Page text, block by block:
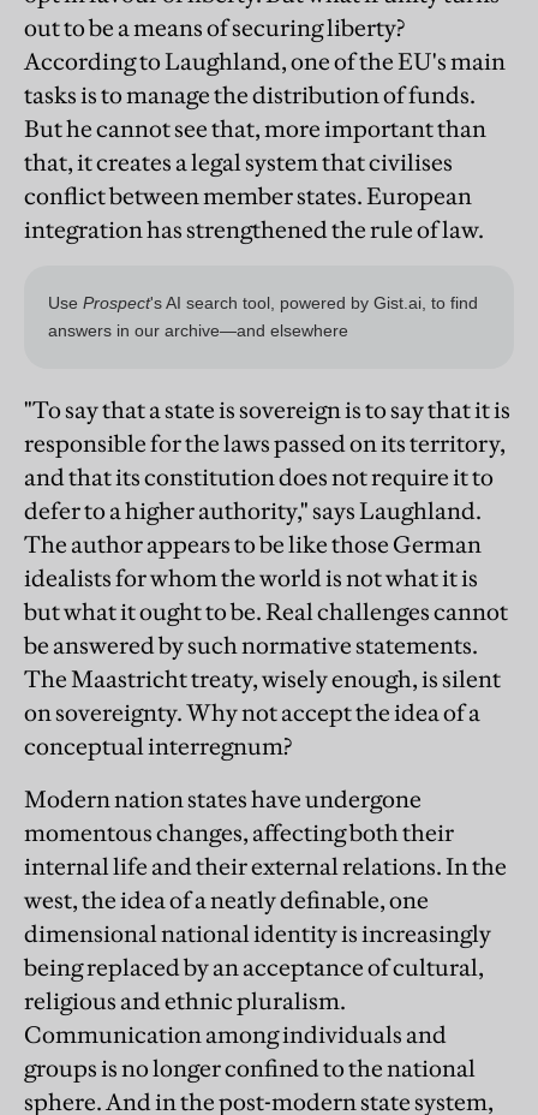
out to be a means of securing liberty?
According to Laughland, one of the EU's main
tasks is to manage the distribution of funds.
But he cannot see that, more important than
that, it creates a legal system that civilises
conflict between member states. European
integration has strengthened the rule of law.
"To say that a state is sovereign is to say that it is
responsible for the laws passed on its territory,
and that its constitution does not require it to
defer to a higher authority," says Laughland.
The author appears to be like those German
idealists for whom the world is not what it is
but what it ought to be. Real challenges cannot
be answered by such normative statements.
The Maastricht treaty, wisely enough, is silent
on sovereignty. Why not accept the idea of a
conceptual interregnum?
Modern nation states have undergone
momentous changes, affecting both their
internal life and their external relations. In the
west, the idea of a neatly definable, one
dimensional national identity is increasingly
being replaced by an acceptance of cultural,
religious and ethnic pluralism.
Communication among individuals and
groups is no longer confined to the national
sphere. And in the post-modern state system,